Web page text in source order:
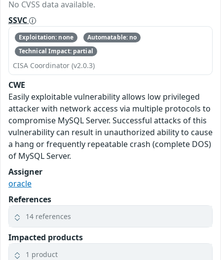
No CVSS data available.
SSVC
Exploitation: none
Automatable: no
Technical Impact: partial
CISA Coordinator (v2.0.3)
CWE
Easily exploitable vulnerability allows low privileged
attacker with network access via multiple protocols to
compromise MySQL Server. Successful attacks of this
vulnerability can result in unauthorized ability to cause
a hang or frequently repeatable crash (complete DOS)
of MySQL Server.
Assigner
oracle
References
14 references
Impacted products
1 product